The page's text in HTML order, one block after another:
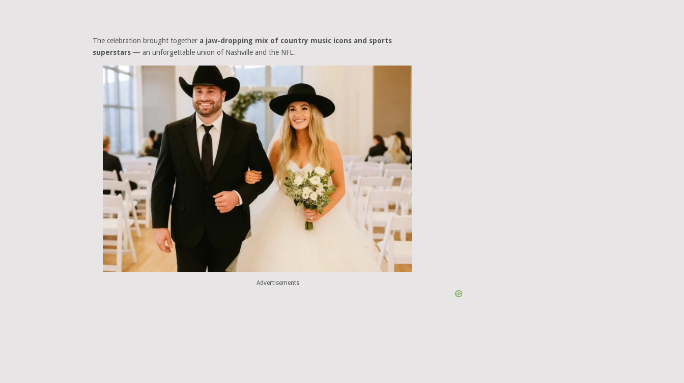
The celebration brought together a jaw-dropping mix of country music icons and sports
superstars — an unforgettable union of Nashville and the NFL.
Advertisements